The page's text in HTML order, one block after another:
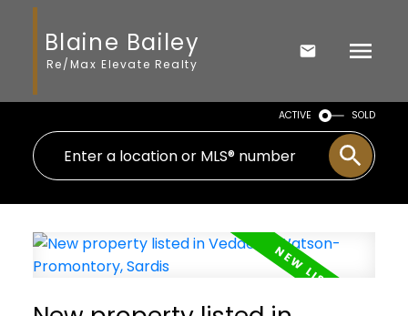
Blaine Bailey
Re/Max Elevate Realty
ACTIVE SOLD